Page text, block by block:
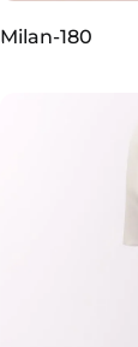
Milan-180